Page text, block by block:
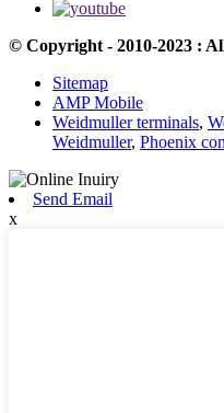
© Copyright - 2010-2023 :
Sitemap
AMP Mobile
Weidmuller terminals,
Weidmuller, Phoenix
Send Email
x